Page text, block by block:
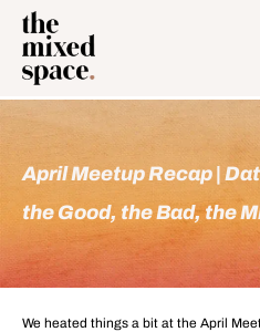
April Meetup Recap |
the Good,​ the Bad, the
We heated things a bit at the April